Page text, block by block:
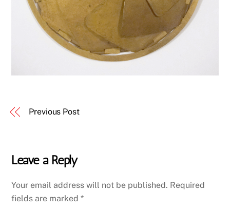
Previous Post
Leave a Reply
Your email address will not be published. Required
fields are marked*